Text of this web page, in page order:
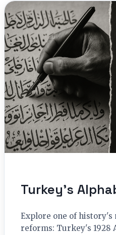
Turkey’s
Explore one of
reforms: Turkey's 1928